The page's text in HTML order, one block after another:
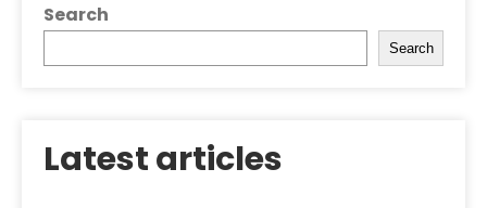
Search
Search
Latest articles